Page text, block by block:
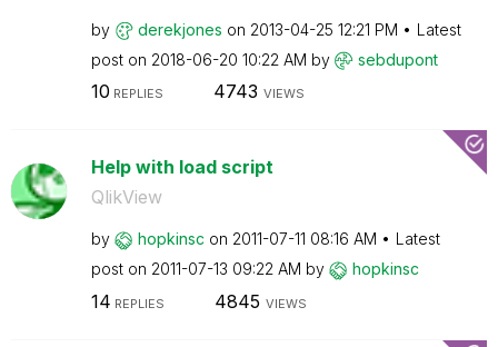
by derekjones on ‎2013-04-25 12:21 PM
Latest
post on ‎2018-06-20 10:22 AM by sebdupont
10 REPLIES 4743 VIEWS
Help with load script
QlikView
by hopkinsc on ‎2011-07-11 08:16 AM
Latest
post on ‎2011-07-13 09:22 AM by hopkinsc
14 REPLIES 4845 VIEWS